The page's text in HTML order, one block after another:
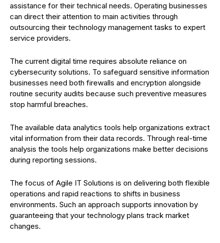
assistance for their technical needs. Operating businesses
can direct their attention to main activities through
outsourcing their technology management tasks to expert
service providers.
The current digital time requires absolute reliance on
cybersecurity solutions. To safeguard sensitive information
businesses need both firewalls and encryption alongside
routine security audits because such preventive measures
stop harmful breaches.
The available data analytics tools help organizations extract
vital information from their data records. Through real-time
analysis the tools help organizations make better decisions
during reporting sessions.
The focus of Agile IT Solutions is on delivering both flexible
operations and rapid reactions to shifts in business
environments. Such an approach supports innovation by
guaranteeing that your technology plans track market
changes.